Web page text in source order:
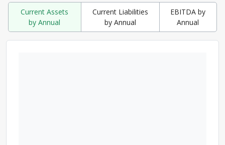
Current Assets
by Annual
Current Liabilities
by Annual
EBITDA by
Annual